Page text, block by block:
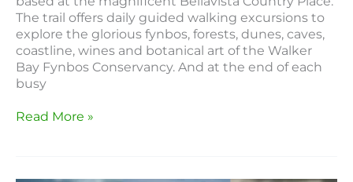
The trail offers daily guided walking excursions to
explore the glorious fynbos, forests, dunes, caves,
coastline, wines and botanical art of the Walker
Bay Fynbos Conservancy. And at the end of each
busy
Read More »